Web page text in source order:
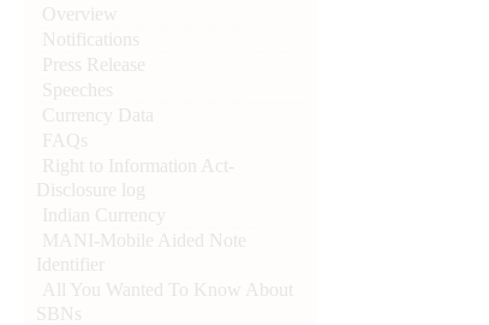
Overview
Notifications
Press Release
Speeches
Currency Data
FAQs
Right to Information Act-
Disclosure log
Indian Currency
MANI-Mobile Aided Note
Identifier
All You Wanted To Know About
SBNs